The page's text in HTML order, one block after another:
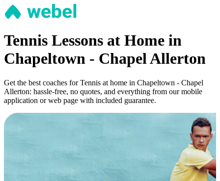
Tennis Lessons at Home in
Chapeltown - Chapel Allerton
Get the best coaches for Tennis at home in Chapeltown - Chapel
Allerton: hassle-free, no quotes, and everything from our mobile
application or web page with included guarantee.